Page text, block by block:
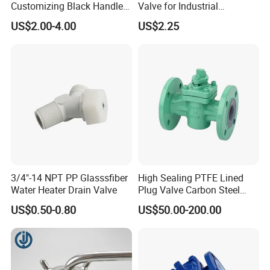
Q1. Are you a trading company or factory?
We are a manufacturing factory.
Q2. Do you have certificate for the materials?
Q3. May I have free sample before ordering?
Yes, our company is very pleased to send you free
sample for quality test as long as
freight cost
Customizing Black Handle
Two-Way Cock Pressure
Gauge Plug Valve, Hardware
US$2.00-4.00
Valve for Industrial
Plumbing Systems
US$2.25
3/4"-14 NPT PP Glasssfiber
Water Heater Drain Valve
US$0.50-0.80
High Sealing PTFE Lined
Plug Valve Carbon Steel
Acid Resistant Pipe Control
US$50.00-200.00